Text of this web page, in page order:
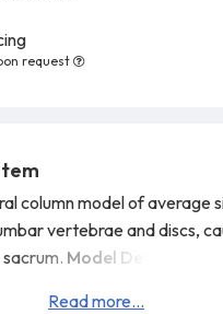
request
column model of average
vertebrae and discs,
Model Details:
Read more...